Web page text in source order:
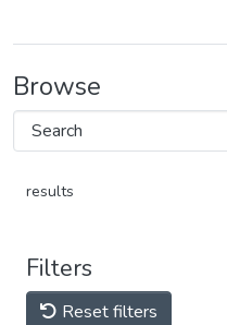
Browse
results
Filters
Reset filters